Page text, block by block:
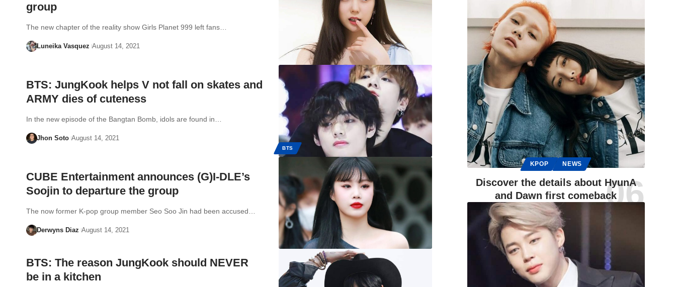
group
The new chapter of the reality show Girls Planet 999 left fans…
Luneika Vasquez August 14, 2021
BTS
BTS: JungKook helps V not fall on skates and
ARMY dies of cuteness
In the new episode of the Bangtan Bomb, idols are found in…
Jhon Soto August 14, 2021
CUBE Entertainment announces (G)I-DLE’s
Soojin to departure the group
The now former K-pop group member Seo Soo Jin had been accused…
Derwyns Diaz August 14, 2021
BTS: The reason JungKook should NEVER
be in a kitchen
KPOP NEWS
Discover the details about HyunA
and Dawn first comeback